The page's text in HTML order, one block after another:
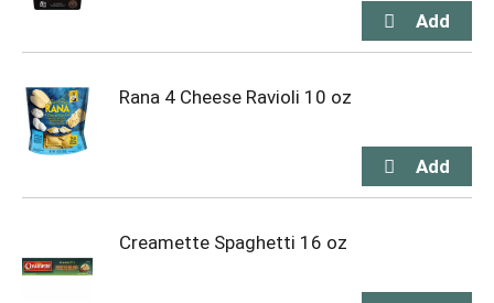
Rana 4 Cheese Ravioli 10 oz
Creamette Spaghetti 16 oz